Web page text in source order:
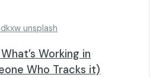
Working in
Who Tracks it)